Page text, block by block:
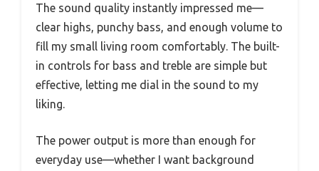
The sound quality instantly impressed me—
clear highs, punchy bass, and enough volume to
fill my small living room comfortably. The built-
in controls for bass and treble are simple but
effective, letting me dial in the sound to my
liking.
The power output is more than enough for
everyday use—whether I want background